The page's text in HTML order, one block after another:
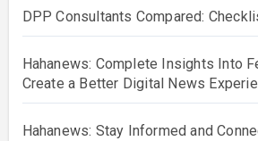
DPP Consultants Compared:
Hahanews: Complete Insights Into
Create a Better Digital News
Hahanews: Stay Informed and